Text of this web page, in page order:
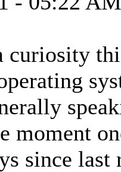
curiosity
moment
since last